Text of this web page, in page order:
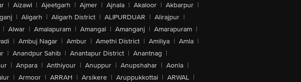
| Aizawl | Ajeetgarh | Ajmer | Ajnala | Akaloor | Akbarpur |
| Aligarh | Aligarh District | ALIPURDUAR | Alirajpur |
| Alwar | Amalapuram | Amangal | Amanganj | Amarapuram |
| Ambuj Nagar | Ambur | Amethi District | Amiliya | Amla |
| Anandpur Sahib | Anantapur District | Anantnag |
| Anpara | Anthiyour | Anuppur | Anupshahar | Aonla |
| Armoor | ARRAH | Arsikere | Aruppukkottai | ARWAL |